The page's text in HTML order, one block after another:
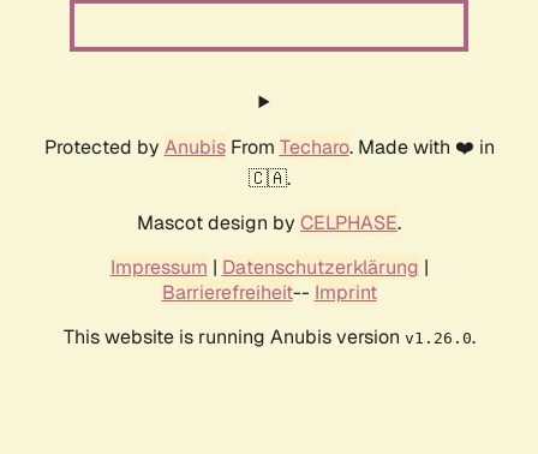
Protected by AnubisFrom Techaro. Made with ❤️ in
🇨🇦.
Mascot design by CELPHASE.
Impressum | Datenschutzerklärung |
Barrierefreiheit-- Imprint
This website is running Anubis version v1.26.0.